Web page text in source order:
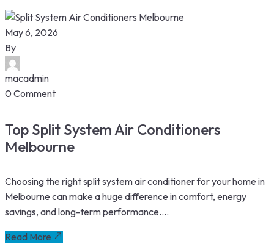
May 6, 2026
By
macadmin
0 Comment
Top Split System Air Conditioners
Melbourne
Choosing the right split system air conditioner for your home in
Melbourne can make a huge difference in comfort, energy
savings, and long-term performance....
Read More